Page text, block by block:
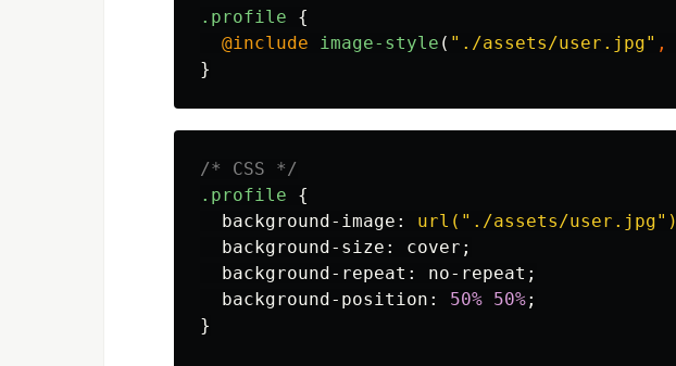
.profile
{
@include
image-style ( "./assets/user.jpg" ,
}
/* CSS */
.profile
{
background-image : url("./assets/user.jpg")
background-size : cover ;
background-repeat : no-repeat ;
background-position : 50% 50%;
}